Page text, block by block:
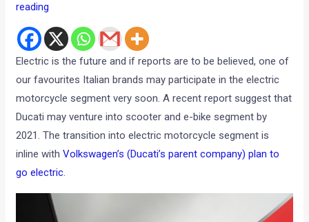
reading
Electric is the future and if reports are to be believed, one of
our favourites Italian brands may participate in the electric
motorcycle segment very soon. A recent report suggest that
Ducati may venture into scooter and e-bike segment by
2021. The transition into electric motorcycle segment is
inline withVolkswagen’s (Ducati’s parent company) plan to
go electric.